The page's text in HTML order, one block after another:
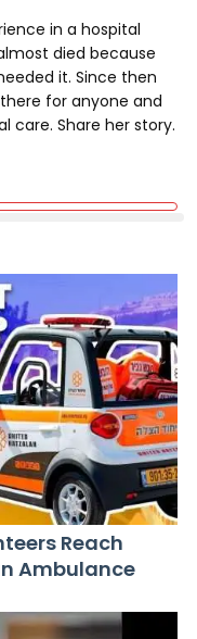
in a hospital
died because
it. Since then
for anyone and
care. Share her story.
Reach
Ambulance